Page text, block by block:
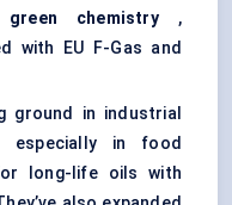
green chemistry,
with EU F-Gas and
ground in industrial
especially in food
long-life oils with